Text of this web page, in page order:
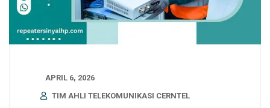
APRIL 6, 2026
TIM AHLI TELEKOMUNIKASI CERNTEL